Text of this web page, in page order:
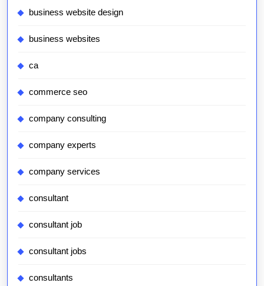
business website design
business websites
ca
commerce seo
company consulting
company experts
company services
consultant
consultant job
consultant jobs
consultants